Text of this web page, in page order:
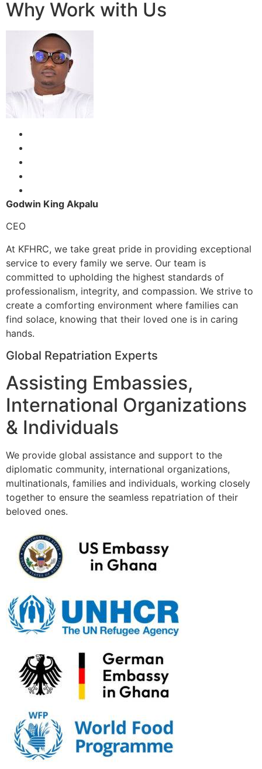
Why Work with Us
Godwin King Akpalu
CEO
At KFHRC, we take great pride in providing exceptional
service to every family we serve. Our team is
committed to upholding the highest standards of
professionalism, integrity, and compassion. We strive to
create a comforting environment where families can
find solace, knowing that their loved one is in caring
hands.
Global Repatriation Experts
Assisting Embassies,
International Organizations
& Individuals
We provide global assistance and support to the
diplomatic community, international organizations,
multinationals, families and individuals, working closely
together to ensure the seamless repatriation of their
beloved ones.